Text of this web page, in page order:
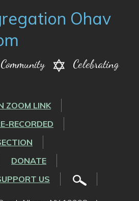
Ohav
Celebrating
ZOOM LINK
RECORDED
DONATE
US